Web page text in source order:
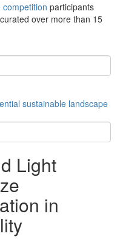
participants
over more than 15
sustainable landscape
Light
in